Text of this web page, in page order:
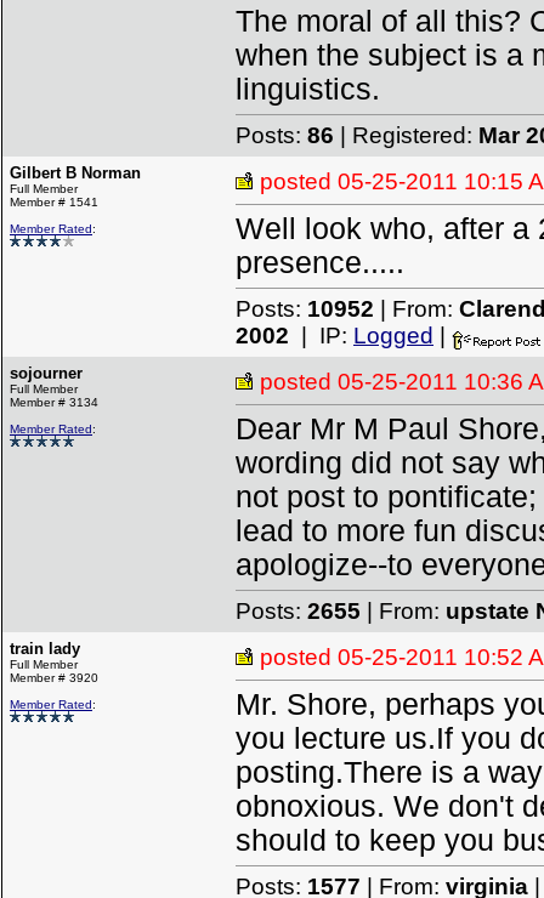
The moral of all this?
when the subject is a
linguistics.
Posts: 86 | Registered: Mar
Gilbert B Norman
Full Member
Member # 1541
Member Rated:
posted 05-25-2011 10:15
Well look who, after a
presence.....
Posts: 10952 | From:
2002 | IP: Logged
sojourner
Full Member
Member # 3134
Member Rated:
posted 05-25-2011 10:36
Dear Mr M Paul
wording did not say
not post to
lead to more fun
apologize--to
Posts: 2655 | From: upstate
train lady
Full Member
Member # 3920
Member Rated:
posted 05-25-2011 10:52
Mr. Shore, perhaps
you lecture us.If you
posting.There is a
obnoxious. We don't
should to keep you
Posts: 1577 | From: virginia